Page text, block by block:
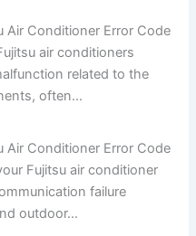
Air Conditioner Error Code
air conditioners
related to the
often...
Air Conditioner Error Code
Fujitsu air conditioner
failure
outdoor...